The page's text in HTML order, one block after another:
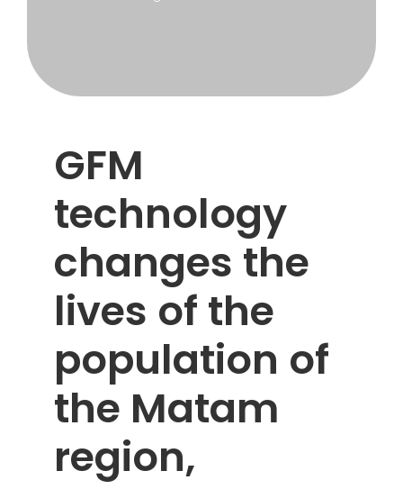
GFM
technology
changes the
lives of the
population of
the Matam
region,